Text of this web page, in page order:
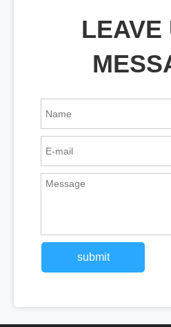
LEAVE
submit